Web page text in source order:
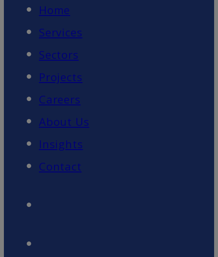
Home
Services
Sectors
Projects
Careers
About Us
Insights
Contact